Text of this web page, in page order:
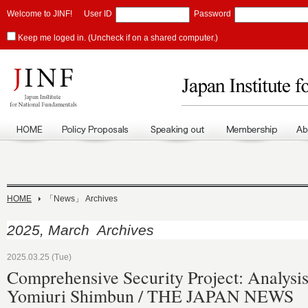
Welcome to JINF! User ID Password
Keep me loged in. (Uncheck if on a shared computer.)
HOME 「News」 Archives
2025, March Archives
2025.03.25 (Tue)
Comprehensive Security Project:
Yomiuri Shimbun / THE JAPAN NEWS